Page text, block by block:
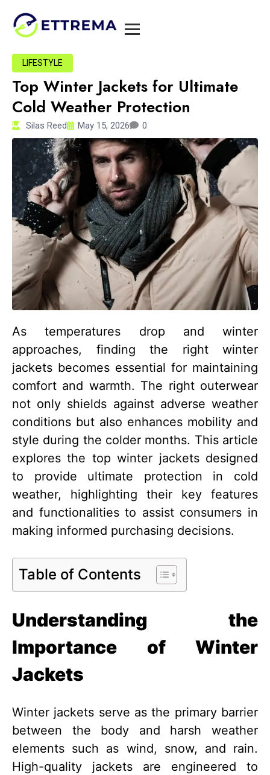
LIFESTYLE
Top Winter Jackets for Ultimate
Cold Weather Protection
Silas Reed May 15, 2026 0
As temperatures drop and winter
approaches, finding the right winter
jackets becomes essential for maintaining
comfort and warmth. The right outerwear
not only shields against adverse weather
conditions but also enhances mobility and
style during the colder months. This article
explores the top winter jackets designed
to provide ultimate protection in cold
weather, highlighting their key features
and functionalities to assist consumers in
making informed purchasing decisions.
Table of Contents
Understanding the
Importance of Winter
Jackets
Winter jackets serve as the primary barrier
between the body and harsh weather
elements such as wind, snow, and rain.
High-quality jackets are engineered to